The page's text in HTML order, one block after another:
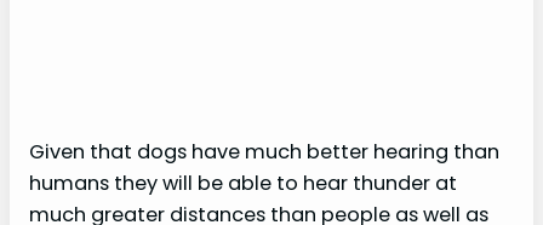
Given that dogs have much better hearing than
humans they will be able to hear thunder at
much greater distances than people as well as